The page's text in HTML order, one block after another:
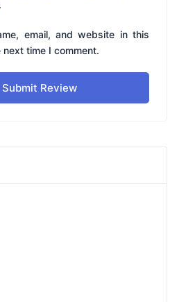
.
email, and website in this
time I comment.
Submit Review